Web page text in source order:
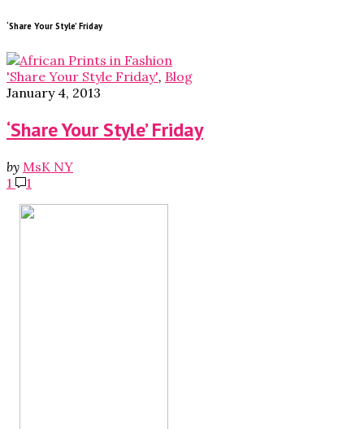
‘Share Your Style’ Friday
'Share Your Style Friday', Blog
January 4, 2013
‘Share Your Style’ Friday
by MsK NY
1
1